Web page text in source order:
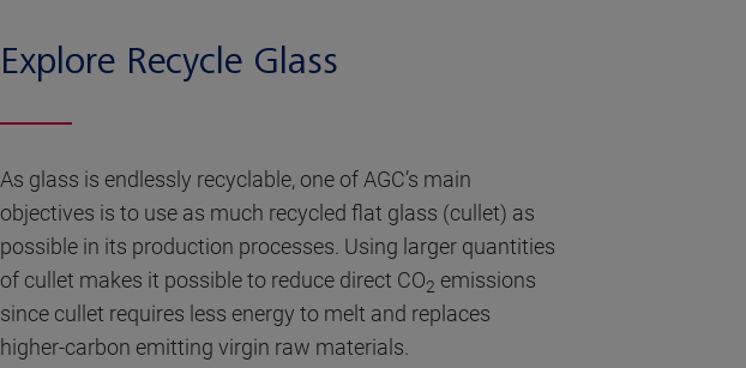
Explore Recycle Glass
As glass is endlessly recyclable, one of AGC’s main
objectives is to use as much recycled flat glass (cullet) as
possible in its production processes. Using larger quantities
of cullet makes it possible to reduce direct CO2 emissions
since cullet requires less energy to melt and replaces
higher-carbon emitting virgin raw materials.